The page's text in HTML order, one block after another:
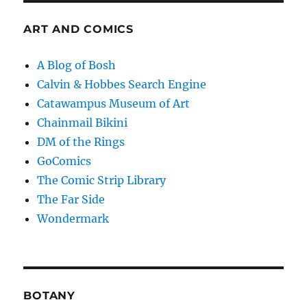
ART AND COMICS
A Blog of Bosh
Calvin & Hobbes Search Engine
Catawampus Museum of Art
Chainmail Bikini
DM of the Rings
GoComics
The Comic Strip Library
The Far Side
Wondermark
BOTANY